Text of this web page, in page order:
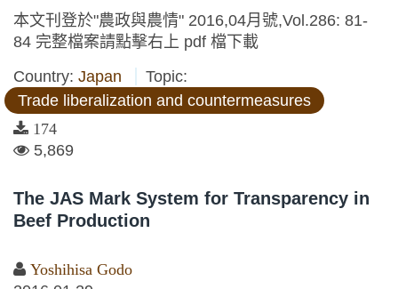
本文刊登於"農政與農情" 2016,04月號,Vol.286: 81-
84 完整檔案請點擊右上 pdf 檔下載
Country: Japan
Topic:
Trade liberalization and countermeasures
174
5,869
The JAS Mark System for Transparency in
Beef Production
Yoshihisa Godo